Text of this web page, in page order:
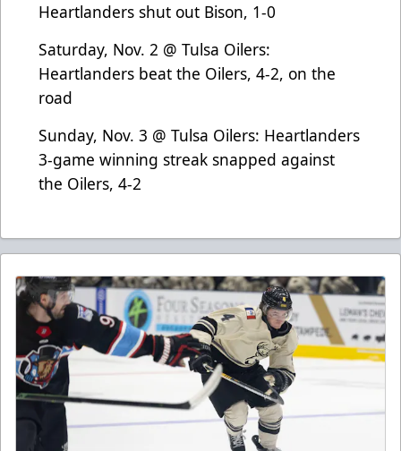
Heartlanders shut out Bison, 1-0
Saturday, Nov. 2 @ Tulsa Oilers:
Heartlanders beat the Oilers, 4-2, on the
road
Sunday, Nov. 3 @ Tulsa Oilers: Heartlanders
3-game winning streak snapped against
the Oilers, 4-2